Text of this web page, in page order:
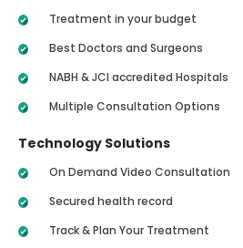
Treatment in your budget
Best Doctors and Surgeons
NABH & JCI accredited Hospitals
Multiple Consultation Options
Technology Solutions
On Demand Video Consultation
Secured health record
Track & Plan Your Treatment